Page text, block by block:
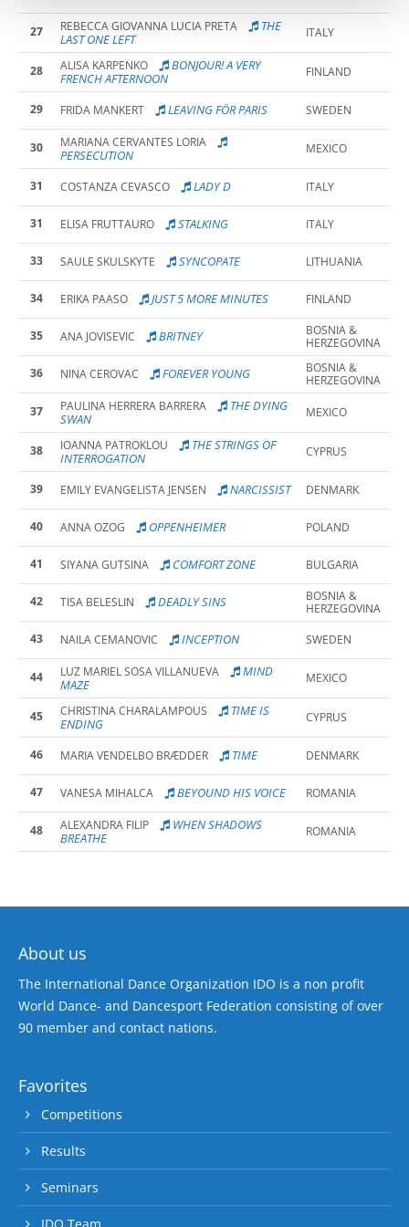
27 REBECCA GIOVANNA LUCIA PRETA
THE
LAST ONE LEFT
ITALY
28 ALISA KARPENKO
BONJOUR! A VERY
FRENCH AFTERNOON
FINLAND
29 FRIDA MANKERT LEAVING FÖR PARIS SWEDEN
30 MARIANA CERVANTES LORIA
PERSECUTION MEXICO
31 COSTANZA CEVASCO LADY D ITALY
31 ELISA FRUTTAURO STALKING ITALY
33 SAULE SKULSKYTE SYNCOPATE LITHUANIA
34 ERIKA PAASO JUST 5 MORE MINUTES FINLAND
35 ANA JOVISEVIC BRITNEY
BOSNIA &
HERZEGOVINA
36
NINA CEROVAC FOREVER YOUNG
BOSNIA &
HERZEGOVINA
37
PAULINA HERRERA BARRERA
THE DYING
SWAN
MEXICO
38 IOANNA PATROKLOU
THE STRINGS OF
INTERROGATION
CYPRUS
39 EMILY EVANGELISTA JENSEN NARCISSIST DENMARK
40 ANNA OZOG OPPENHEIMER POLAND
41 SIYANA GUTSINA COMFORT ZONE BULGARIA
42 TISA BELESLIN DEADLY SINS
BOSNIA &
HERZEGOVINA
43
NAILA CEMANOVIC INCEPTION SWEDEN
44 LUZ MARIEL SOSA VILLANUEVA
MIND
MAZE
MEXICO
45 CHRISTINA CHARALAMPOUS
TIME IS
ENDING
CYPRUS
46 MARIA VENDELBO BRÆDDER TIME DENMARK
47 VANESA MIHALCA BEYOUND HIS VOICE ROMANIA
48 ALEXANDRA FILIP
WHEN SHADOWS
BREATHE
ROMANIA
About us
The International Dance Organization IDO is a non profit
World Dance- and Dancesport Federation consisting of over
90 member and contact nations.
Favorites
Competitions
Results
Seminars